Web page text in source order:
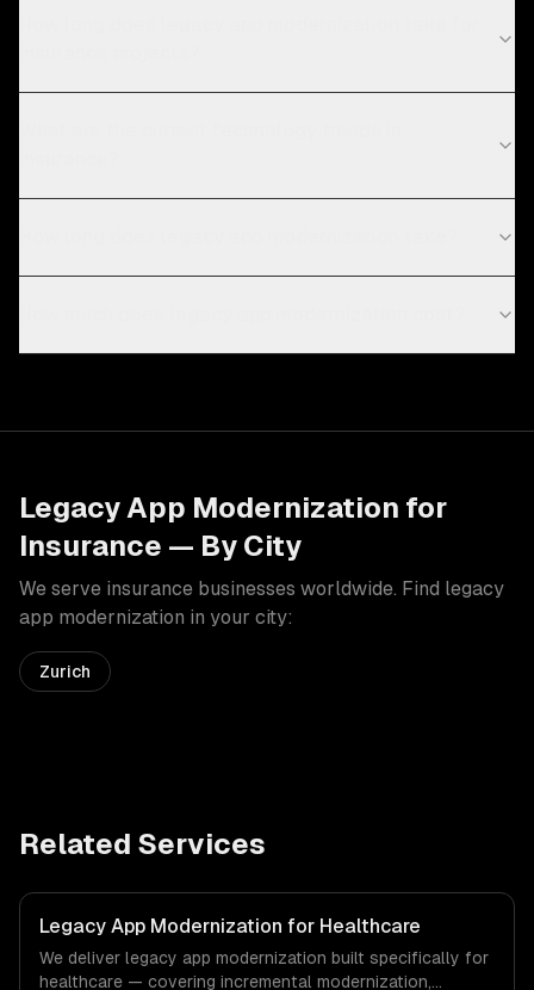
Legacy App Modernization for
Insurance — By City
We serve insurance businesses worldwide. Find legacy
app modernization in your city:
Zurich
Related Services
Legacy App Modernization for Healthcare
We deliver legacy app modernization built specifically for
healthcare — covering incremental modernization,